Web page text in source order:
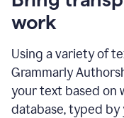
work
Using a variety of
Grammarly
your text based on
database, typed by